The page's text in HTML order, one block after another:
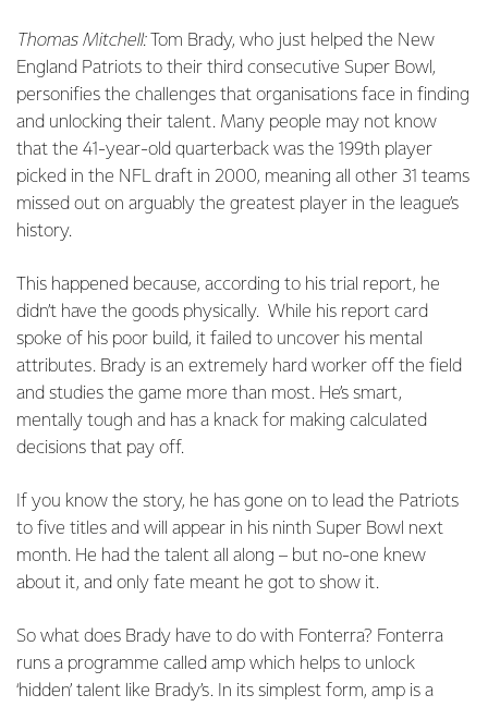
Thomas Mitchell: Tom Brady, who just helped the New
England Patriots to their third consecutive Super Bowl,
personifies the challenges that organisations face in finding
and unlocking their talent. Many people may not know
that the 41-year-old quarterback was the 199th player
picked in the NFL draft in 2000, meaning all other 31 teams
missed out on arguably the greatest player in the league’s
history.
This happened because, according to his trial report, he
didn’t have the goods physically. While his report card
spoke of his poor build, it failed to uncover his mental
attributes. Brady is an extremely hard worker off the field
and studies the game more than most. He’s smart,
mentally tough and has a knack for making calculated
decisions that pay off.
If you know the story, he has gone on to lead the Patriots
to five titles and will appear in his ninth Super Bowl next
month. He had the talent all along – but no-one knew
about it, and only fate meant he got to show it.
So what does Brady have to do with Fonterra? Fonterra
runs a programme called amp which helps to unlock
‘hidden’ talent like Brady’s. In its simplest form, amp is a